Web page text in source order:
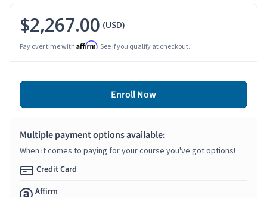
$2,267.00 (USD)
Pay over time with Affirm. See if you qualify at checkout.
Enroll Now
Multiple payment options available:
When it comes to paying for your course you've got options!
Credit Card
Affirm